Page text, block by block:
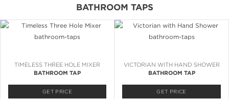
BATHROOM TAPS
TIMELESS THREE HOLE MIXER
BATHROOM TAP
GET PRICE
VICTORIAN WITH HAND SHOWER
BATHROOM TAP
GET PRICE